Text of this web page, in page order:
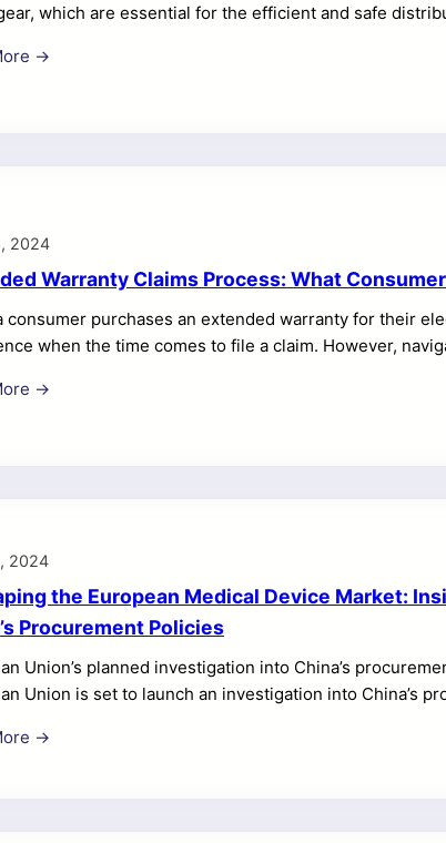
which are essential for the efficient and safe
→
2024
Warranty Claims Process: What
consumer purchases an extended warranty for their
when the time comes to file a claim. However,
step guide on the extended warranty claims process,
→
2024
the European Medical Device Market:
Procurement Policies
Union’s planned investigation into China’s
Union is set to launch an investigation into
in the EU curtailing Chinese access to its
→